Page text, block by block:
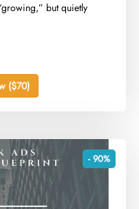
but quietly
($70)
- 90%